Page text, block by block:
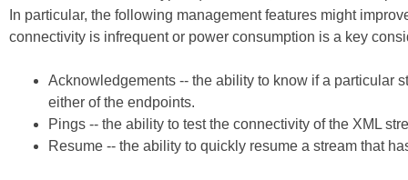
In particular, the following management features might
connectivity is infrequent or power consumption is a key
Acknowledgements -- the ability to know if a particular
either of the endpoints.
Pings -- the ability to test the connectivity of the XML
Resume -- the ability to quickly resume a stream that